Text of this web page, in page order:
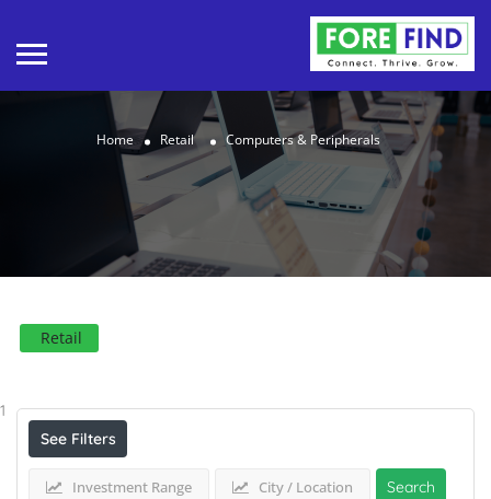
Home Retail Computers & Peripherals
Retail
1
See Filters
Investment Range City / Location Search